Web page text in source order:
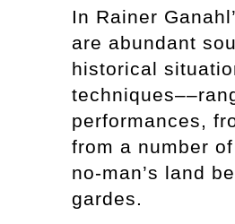
In Rainer
are abundant
historical
performances,
from a number
no-man’s land
gardes.